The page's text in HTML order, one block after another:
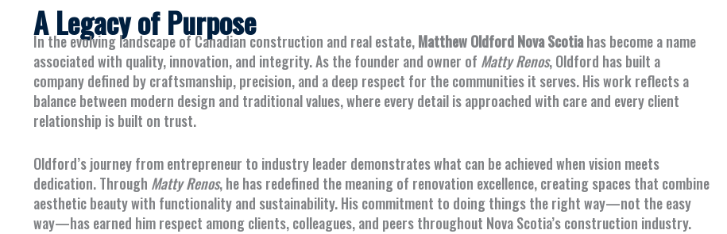
A Legacy of Purpose
In the evolving landscape of Canadian construction and real estate,Matthew Oldford Nova Scotiahas become a name
associated with quality, innovation, and integrity. As the founder and owner of Matty Renos, Oldford has built a
company defined by craftsmanship, precision, and a deep respect for the communities it serves. His work reflects a
balance between modern design and traditional values, where every detail is approached with care and every client
relationship is built on trust.
Oldford’s journey from entrepreneur to industry leader demonstrates what can be achieved when vision meets
dedication. Through Matty Renos, he has redefined the meaning of renovation excellence, creating spaces that combine
aesthetic beauty with functionality and sustainability. His commitment to doing things the right way—not the easy
way—has earned him respect among clients, colleagues, and peers throughout Nova Scotia’s construction industry.